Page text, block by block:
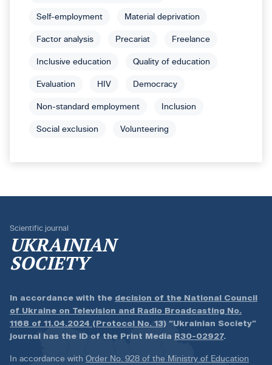
Self-employment Material deprivation
Factor analysis Precariat Freelance
Inclusive education Quality of education
Evaluation HIV Democracy
Non-standard employment Inclusion
Social exclusion Volunteering
Scientific journal
UKRAINIAN
SOCIETY
In accordance with the decision of the National Council
of Ukraine on Television and Radio Broadcasting No.
1168 of 11.04.2024 (Protocol No. 13) “Ukrainian Society”
journal has the ID of the Print Media R30-02927.
In accordance with Order No. 928 of the Ministry of Education